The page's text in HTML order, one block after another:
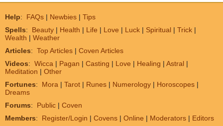
Help: FAQs | Newbies | Tips
Spells: Beauty | Health | Life | Love | Luck | Spiritual | Trick |
Wealth | Weather
Articles: Top Articles | Coven Articles
Videos: Wicca | Pagan | Casting | Love | Healing | Astral |
Meditation | Other
Fortunes: Mora | Tarot | Runes | Numerology | Horoscopes |
Dreams
Forums: Public | Coven
Members: Register/Login | Covens | Online | Moderators | Editors